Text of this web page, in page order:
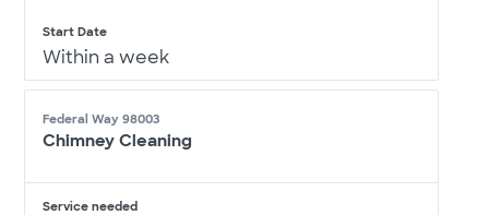
Start Date
Within a week
Federal Way 98003
Chimney Cleaning
Service needed